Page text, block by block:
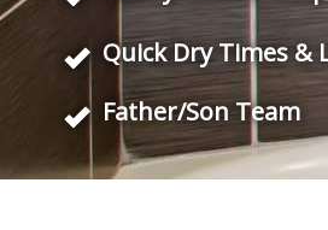
Quick Dry Times &
Father/Son Team